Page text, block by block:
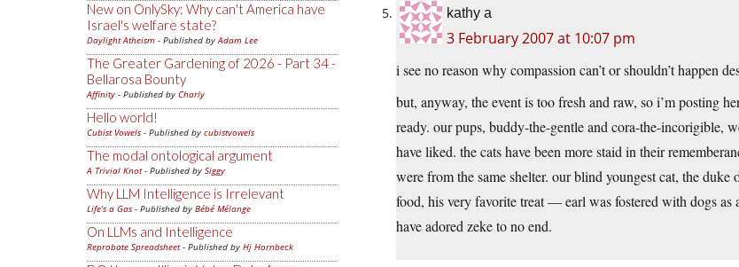
New on OnlySky: Why can't America have
Israel's welfare state?
Daylight Atheism - Published byAdam Lee
The Greater Gardening of 2026 - Part 34 -
Bellarosa Bounty
Affinity - Published by Charly
Hello world!
Cubist Vowels - Published by cubistvowels
The modal ontological argument
A Trivial Knot- Published by Siggy
Why LLM Intelligence is Irrelevant
Life's a Gas - Published by Bébé Mélange
On LLMs and Intelligence
Reprobate Spreadsheet- Published by Hj Hornbeck
kathy a
3 February 2007 at 10:07 pm
i see no reason why compassion can’t or shouldn’t happen
but, anyway, the event is too fresh and raw, so i’m posting
ready. our pups, buddy-the-gentle and cora-the-incorigible,
have liked. the cats have been more staid in their
were from the same shelter. our blind youngest cat, the
food, his very favorite treat — earl was fostered with dogs as
have adored zeke to no end.